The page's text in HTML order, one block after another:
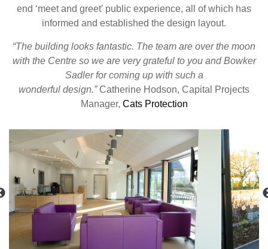
end ‘meet and greet’ public experience, all of which has
informed and established the design layout.
“The building looks fantastic. The team are over the moon
with the Centre so we are very grateful to you and Bowker
Sadler for coming up with such a
wonderful design.”Catherine Hodson, Capital Projects
Manager, Cats Protection